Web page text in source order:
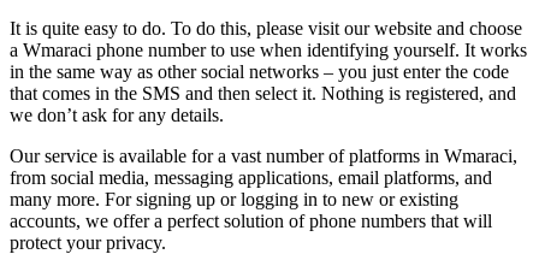
It is quite easy to do. To do this, please visit our website and choose
a Wmaraci phone number to use when identifying yourself. It works
in the same way as other social networks – you just enter the code
that comes in the SMS and then select it. Nothing is registered, and
we don’t ask for any details.
Our service is available for a vast number of platforms in Wmaraci,
from social media, messaging applications, email platforms, and
many more. For signing up or logging in to new or existing
accounts, we offer a perfect solution of phone numbers that will
protect your privacy.